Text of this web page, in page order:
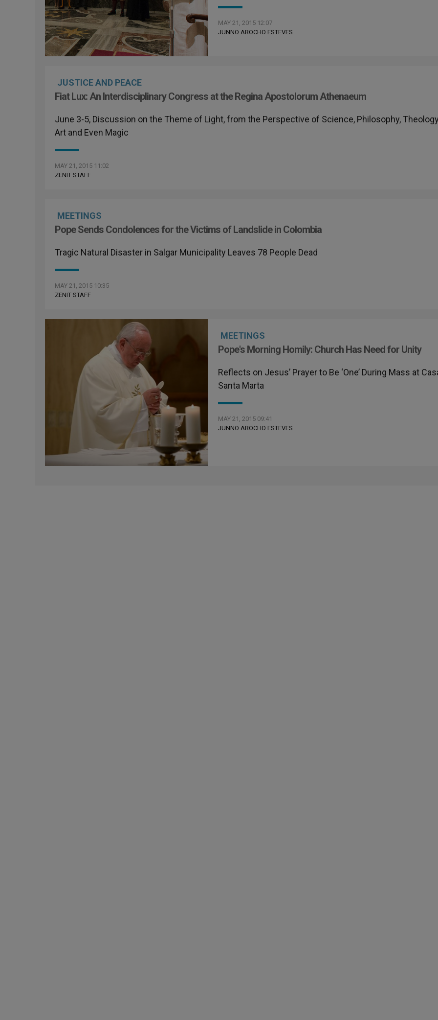
MAY 21, 2015 12:07
JUNNO AROCHO ESTEVES
JUSTICE AND PEACE
Fiat Lux: An Interdisciplinary Congress at the Regina Apostolorum Athenaeum
June 3-5, Discussion on the Theme of Light, from the Perspective of Science, Philosophy,
Art and Even Magic
MAY 21, 2015 11:02
ZENIT STAFF
MEETINGS
Pope Sends Condolences for the Victims of Landslide in Colombia
Tragic Natural Disaster in Salgar Municipality Leaves 78 People Dead
MAY 21, 2015 10:35
ZENIT STAFF
MEETINGS
Pope's Morning Homily: Church Has Need for Unity
Reflects on Jesus’ Prayer to Be ‘One’ During Mass at
Santa Marta
MAY 21, 2015 09:41
JUNNO AROCHO ESTEVES